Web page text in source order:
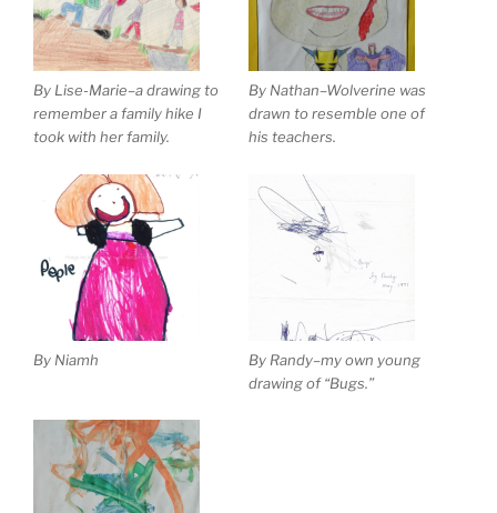
By Lise-Marie–a drawing to
remember a family hike I
took with her family.
By Nathan–Wolverine was
drawn to resemble one of
his teachers.
By Niamh
By Randy–my own young
drawing of “Bugs.”